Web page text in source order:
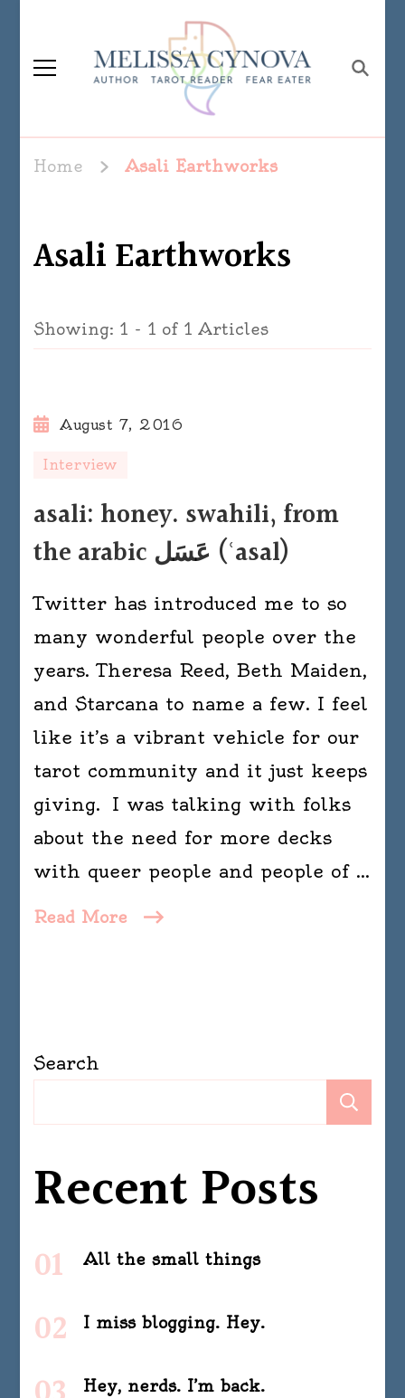
Melissa Cynova
Home Asali Earthworks
Asali Earthworks
Showing: 1 - 1 of 1 Articles
August 7, 2016
Interview
asali: honey. swahili, from
the arabic عَسَل ‎(ʿasal)
Twitter has introduced me to so
many wonderful people over the
years. Theresa Reed, Beth Maiden,
and Starcana to name a few. I feel
like it’s a vibrant vehicle for our
tarot community and it just keeps
giving. I was talking with folks
about the need for more decks
with queer people and people of …
Read More
Search
Recent Posts
All the small things
I miss blogging. Hey.
Hey, nerds. I’m back.